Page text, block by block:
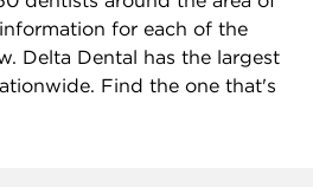
for each of the
Delta Dental has the largest
Find the one that's